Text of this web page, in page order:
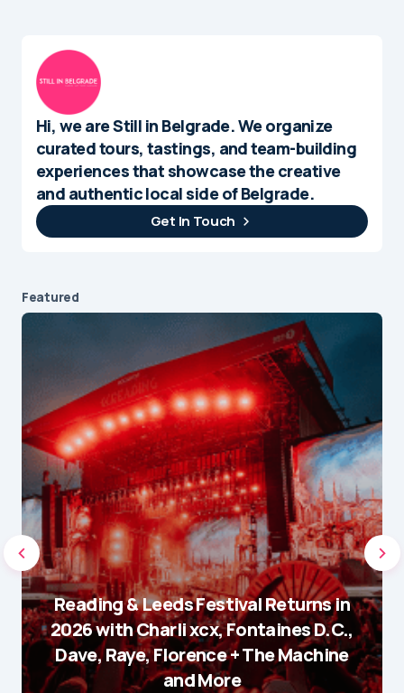
Hi, we are Still in Belgrade. We organize
curated tours, tastings, and team-building
experiences that showcase the creative
and authentic local side of Belgrade.
Get In Touch
Featured
Reading & Leeds Festival Returns in
2026 with Charli xcx, Fontaines D.C.,
Dave, Raye, Florence + The Machine
and More